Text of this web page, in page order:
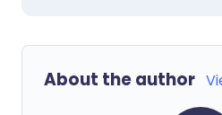
About the author